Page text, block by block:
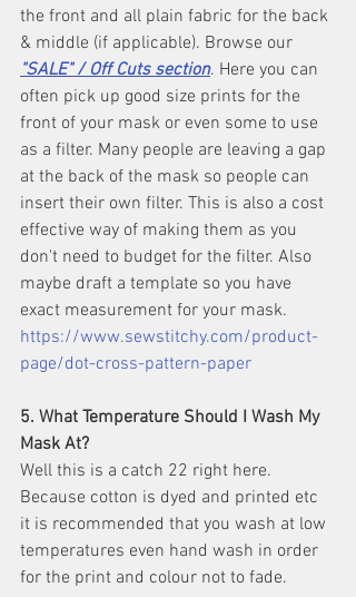
the front and all plain fabric for the back
& middle (if applicable). Browse our
"SALE" / Off Cuts section. Here you can
often pick up good size prints for the
front of your mask or even some to use
as a filter. Many people are leaving a gap
at the back of the mask so people can
insert their own filter. This is also a cost
effective way of making them as you
don't need to budget for the filter. Also
maybe draft a template so you have
exact measurement for your mask.
https://www.sewstitchy.com/product-
page/dot-cross-pattern-paper
5. What Temperature Should I Wash My
Mask At?
Well this is a catch 22 right here.
Because cotton is dyed and printed etc
it is recommended that you wash at low
temperatures even hand wash in order
for the print and colour not to fade.